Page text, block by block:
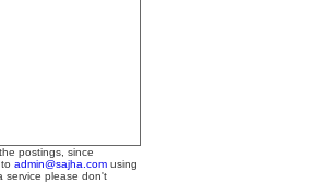
postings, since
admin@sajha.com using
service please don't